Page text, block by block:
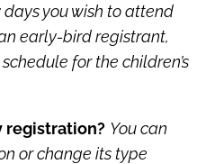
you wish to attend
early-bird registrant,
for the children’s
registration? You can
or change its type